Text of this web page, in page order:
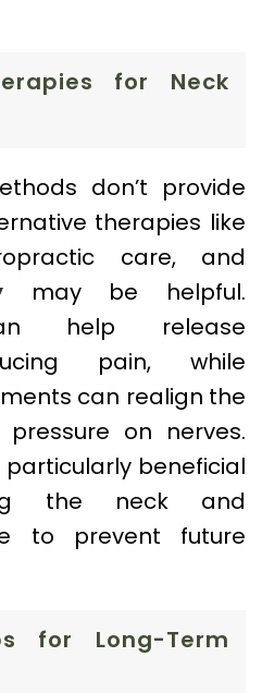
for Neck
don’t provide
therapies like
care, and
may be helpful.
help release
pain, while
can realign the
on nerves.
beneficial
the neck and
to prevent future
for Long-Term